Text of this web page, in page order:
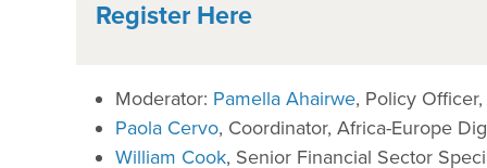
Register Here
Moderator: Pamella Ahairwe, Policy
Paola Cervo, Coordinator, Africa-Europe
William Cook, Senior Financial Sector